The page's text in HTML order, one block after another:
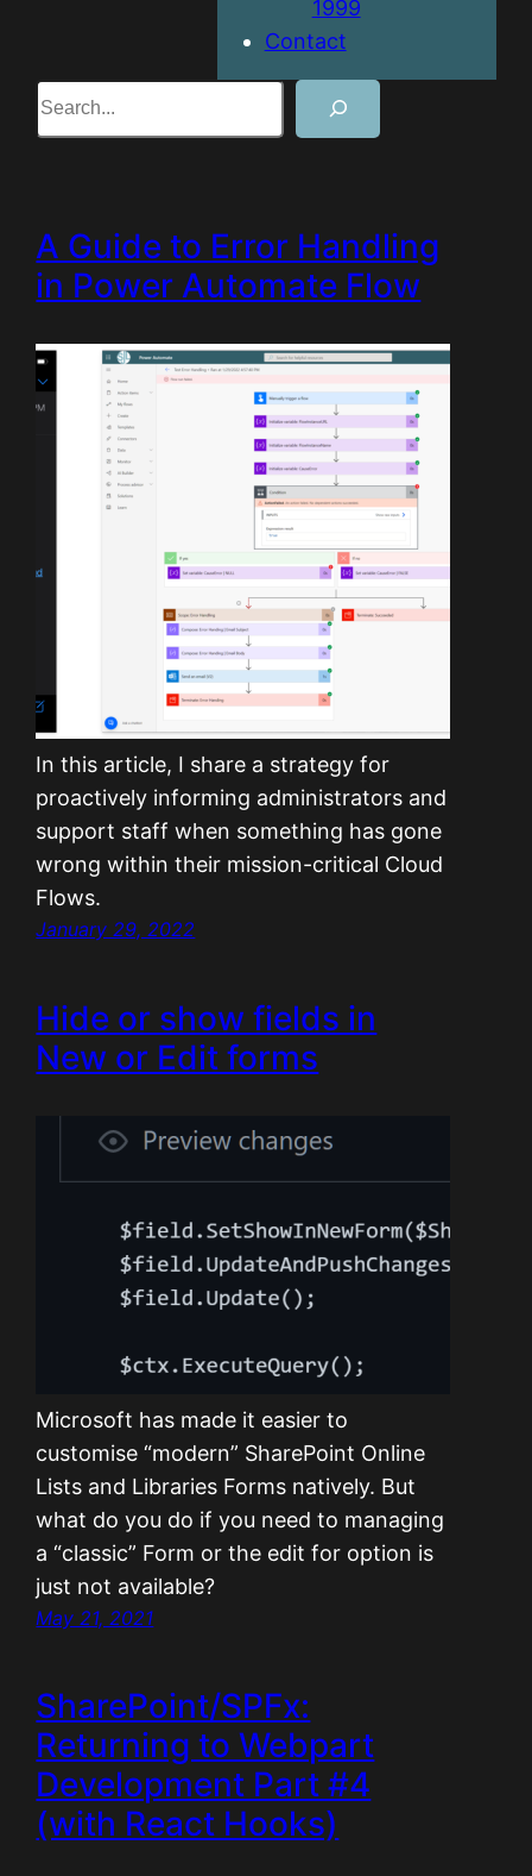
1999
Contact
Search
A Guide to Error Handling
in Power Automate Flow
In this article, I share a strategy for
proactively informing administrators and
support staff when something has gone
wrong within their mission-critical Cloud
Flows.
January 29, 2022
Hide or show fields in
New or Edit forms
Microsoft has made it easier to
customise “modern” SharePoint Online
Lists and Libraries Forms natively. But
what do you do if you need to managing
a “classic” Form or the edit for option is
just not available?
May 21, 2021
SharePoint/SPFx:
Returning to Webpart
Development Part #4
(with React Hooks)